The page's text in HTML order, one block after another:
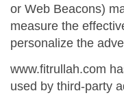
or Web Beacons)
measure the
personalize the
www.fitrullah.com
used by third-party